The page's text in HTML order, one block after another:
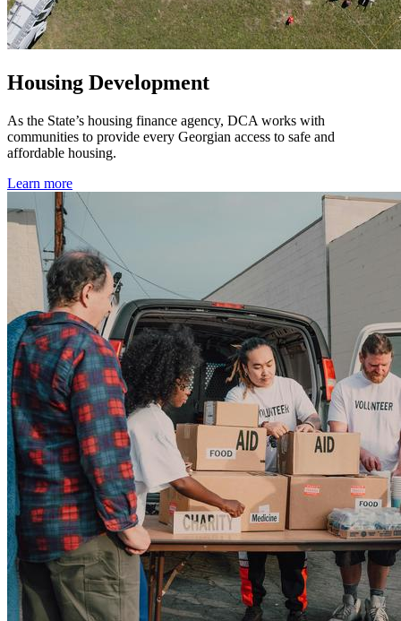
Housing Development
As the State’s housing finance agency, DCA works with
communities to provide every Georgian access to safe and
affordable housing.
Learn more